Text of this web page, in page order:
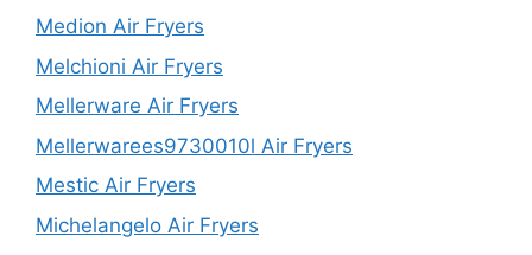
Medion Air Fryers
Melchioni Air Fryers
Mellerware Air Fryers
Mellerwarees9730010l Air Fryers
Mestic Air Fryers
Michelangelo Air Fryers